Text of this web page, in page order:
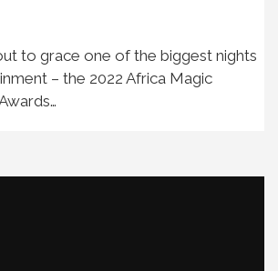
to grace one of the biggest nights
– the 2022 Africa Magic